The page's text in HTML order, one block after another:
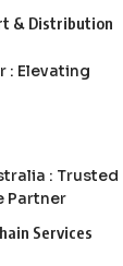
& Distribution
: Elevating
: Trusted
Partner
Services